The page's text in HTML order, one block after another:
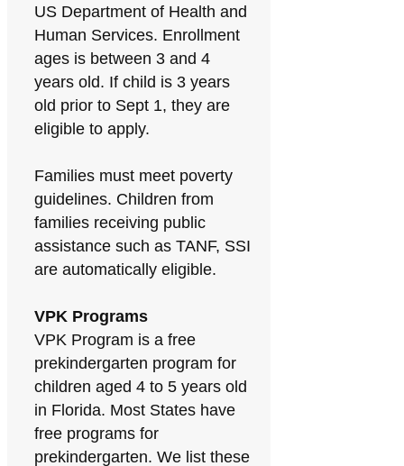
US Department of Health and
Human Services. Enrollment
ages is between 3 and 4
years old. If child is 3 years
old prior to Sept 1, they are
eligible to apply.
Families must meet poverty
guidelines. Children from
families receiving public
assistance such as TANF, SSI
are automatically eligible.
VPK Programs
VPK Program is a free
prekindergarten program for
children aged 4 to 5 years old
in Florida. Most States have
free programs for
prekindergarten. We list these